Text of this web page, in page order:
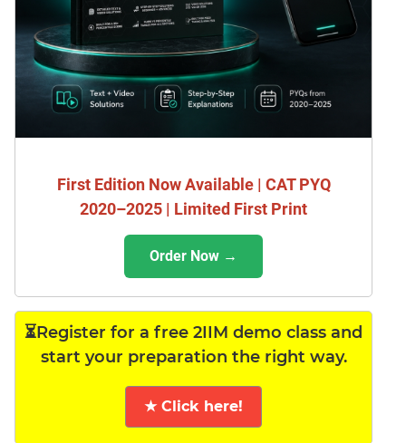
First Edition Now Available | CAT PYQ
2020–2025 | Limited First Print
Order Now →
⏳Register for a free 2IIM demo class and
start your preparation the right way.
★ Click here!